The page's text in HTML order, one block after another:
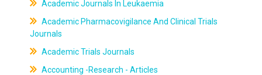
Academic Journals In Leukaemia
Academic Pharmacovigilance And Clinical Trials
Journals
Academic Trials Journals
Accounting -Research - Articles